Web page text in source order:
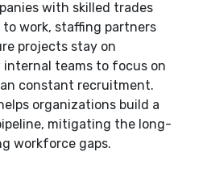
with skilled trades
work, staffing partners
projects stay on
internal teams to focus on
constant recruitment.
organizations build a
mitigating the long-
workforce gaps.